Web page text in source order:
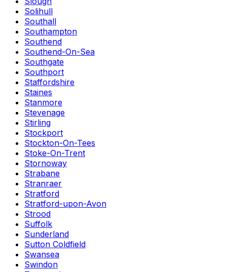
Solihull
Southall
Southampton
Southend
Southend-On-Sea
Southgate
Southport
Staffordshire
Staines
Stanmore
Stevenage
Stirling
Stockport
Stockton-On-Tees
Stoke-On-Trent
Stornoway
Strabane
Stranraer
Stratford
Stratford-upon-Avon
Strood
Suffolk
Sunderland
Sutton Coldfield
Swansea
Swindon